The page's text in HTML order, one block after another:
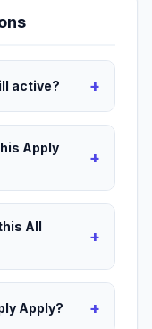
active? +
Apply
+
All
+
Apply? +